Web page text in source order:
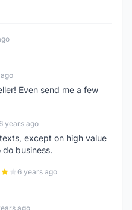
Even send me a few
years ago
except on high value
business.
6 years ago
ago